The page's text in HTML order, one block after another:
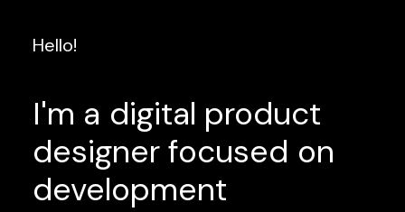
Hello!
I'm a digital product
designer focused on
development